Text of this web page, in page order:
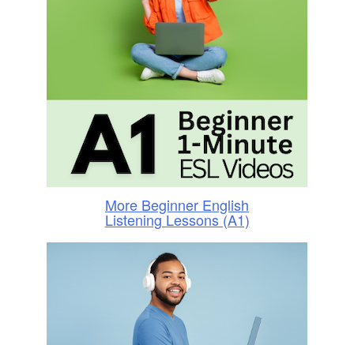
More Beginner English
Listening Lessons (A1)